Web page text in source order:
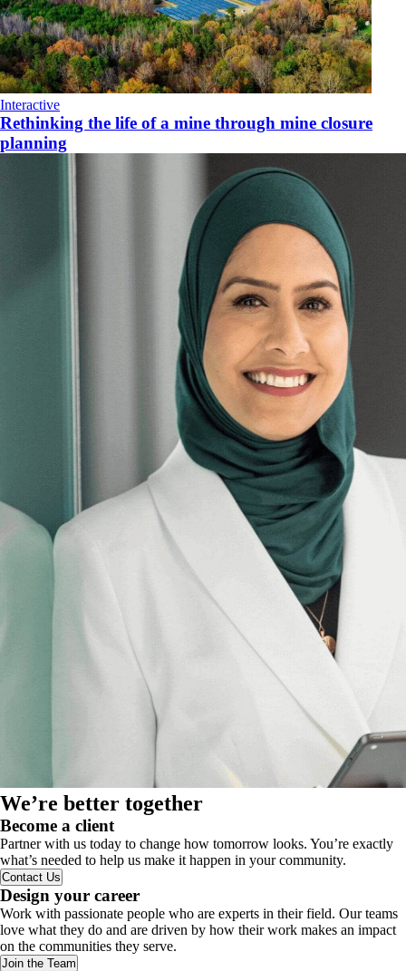
Interactive
Rethinking the life of a mine through mine closure
planning
We’re better together
Become a client
Partner with us today to change how tomorrow looks. You’re exactly
what’s needed to help us make it happen in your community.
Contact Us
Design your career
Work with passionate people who are experts in their field. Our teams
love what they do and are driven by how their work makes an impact
on the communities they serve.
Join the Team